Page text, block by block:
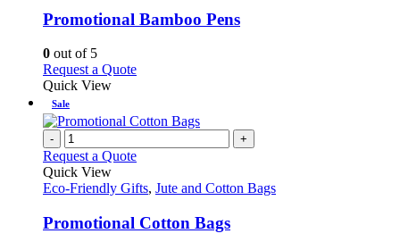
variants.
The
be
the
product
page
Promotional Bamboo Pens
0 out of 5
Request a QuoteThis
multiple
variants.
The
options
may
be
chosen
on
Quick View
Sale
- +
Request a Quote
Quick View
Eco-Friendly Gifts, Jute and Cotton Bags
Promotional Cotton Bags